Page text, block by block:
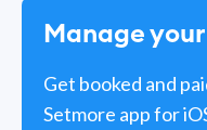
Manage
Get booked and
Setmore app for